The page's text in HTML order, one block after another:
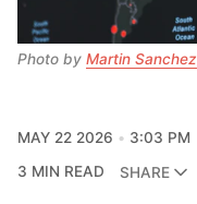
Photo by Martin Sanchez
MAY 22 2026
3:03 PM
3 MIN READ
SHARE